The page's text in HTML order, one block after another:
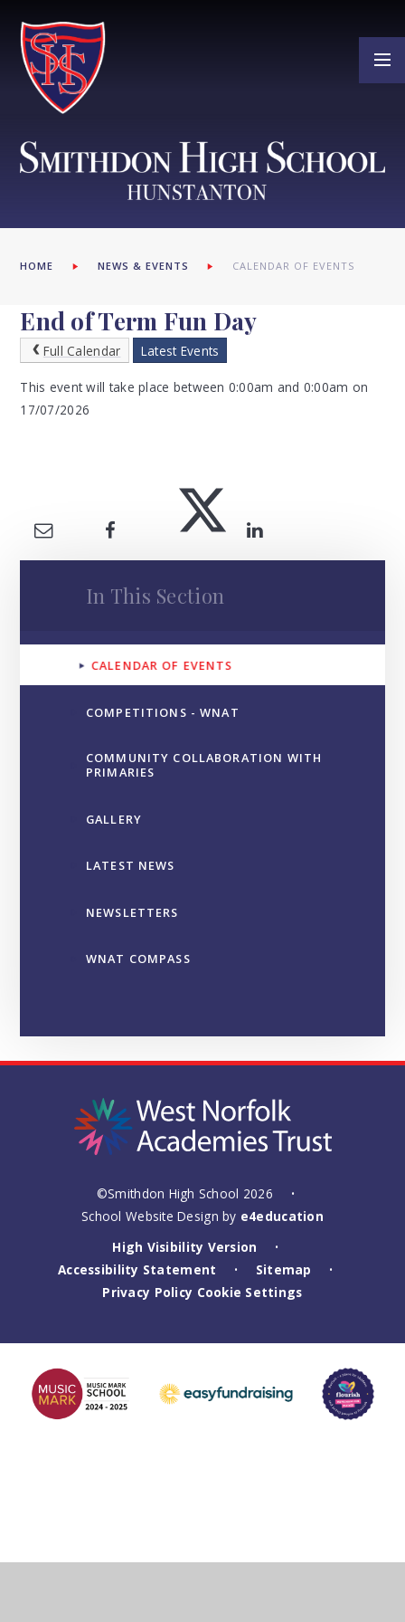
HOME NEWS & EVENTS CALENDAR OF EVENTS
End of Term Fun Day
Full Calendar Latest Events
This event will take place between 0:00am and 0:00am on
17/07/2026
In This Section
CALENDAR OF EVENTS
COMPETITIONS - WNAT
COMMUNITY COLLABORATION WITH
PRIMARIES
GALLERY
LATEST NEWS
NEWSLETTERS
WNAT COMPASS
©Smithdon High School 2026 •
School Website Design by e4education
High Visibility Version
•
Accessibility Statement • Sitemap •
Privacy Policy Cookie Settings